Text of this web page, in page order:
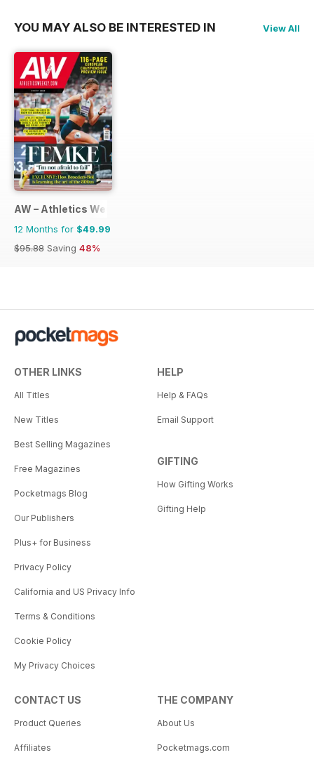
YOU MAY ALSO BE INTERESTED IN View All
AW – Athletics Weekly Magazine
12 Months for $49.99
$95.88 Saving 48%
OTHER LINKS
All Titles
New Titles
Best Selling Magazines
Free Magazines
Pocketmags Blog
Our Publishers
Plus+ for Business
Privacy Policy
California and US Privacy Info
Terms & Conditions
Cookie Policy
My Privacy Choices
HELP
Help & FAQs
Email Support
GIFTING
How Gifting Works
Gifting Help
CONTACT US
Product Queries
Affiliates
THE COMPANY
About Us
Pocketmags.com